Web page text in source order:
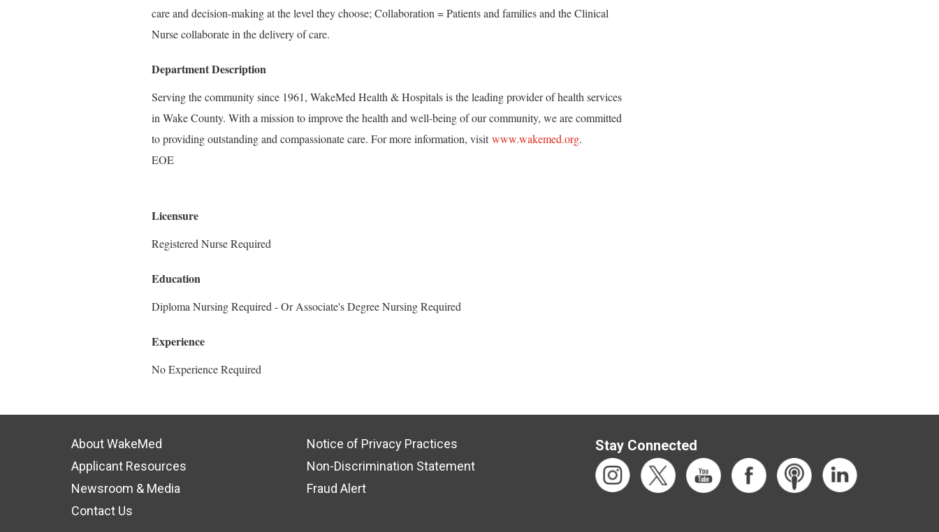
care and decision-making at the level they choose; Collaboration = Patients and families and the Clinical
Nurse collaborate in the delivery of care.
Department Description
Serving the community since 1961, WakeMed Health & Hospitals is the leading provider of health services
in Wake County. With a mission to improve the health and well-being of our community, we are committed
to providing outstanding and compassionate care. For more information, visit www.wakemed.org.
EOE
Licensure
Registered Nurse Required
Education
Diploma Nursing Required - Or Associate's Degree Nursing Required
Experience
No Experience Required
About WakeMed
Applicant Resources
Newsroom & Media
Contact Us
Notice of Privacy Practices
Non-Discrimination Statement
Fraud Alert
Stay Connected